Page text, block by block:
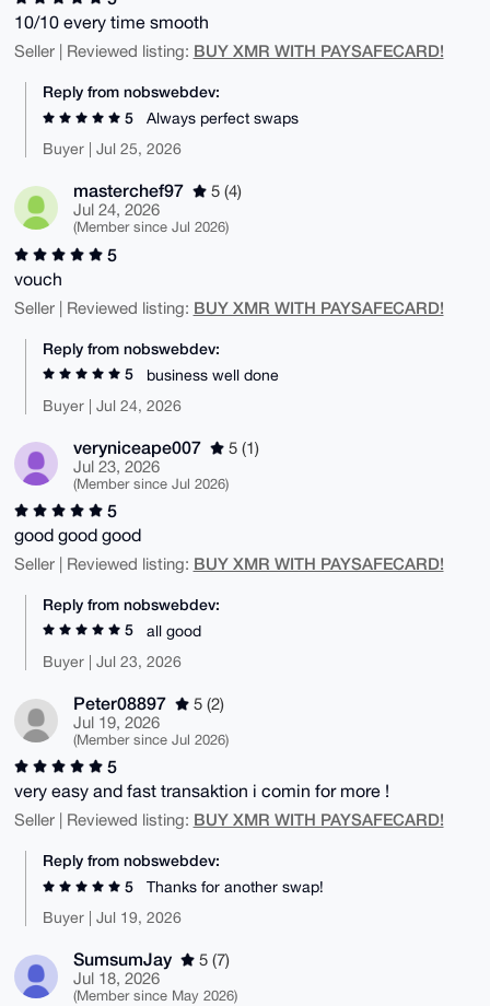
10/10 every time smooth
Seller | Reviewed listing: BUY XMR WITH PAYSAFECARD!
Reply from nobswebdev:
5
Always perfect swaps
Buyer | Jul 25, 2026
masterchef97
5 (4)
Jul 24, 2026
(Member since Jul 2026)
5
vouch
Seller | Reviewed listing: BUY XMR WITH PAYSAFECARD!
Reply from nobswebdev:
5
business well done
Buyer | Jul 24, 2026
veryniceape007
5 (1)
Jul 23, 2026
(Member since Jul 2026)
5
good good good
Seller | Reviewed listing: BUY XMR WITH PAYSAFECARD!
Reply from nobswebdev:
5
all good
Buyer | Jul 23, 2026
Peter08897
5 (2)
Jul 19, 2026
(Member since Jul 2026)
5
very easy and fast transaktion i comin for more !
Seller | Reviewed listing: BUY XMR WITH PAYSAFECARD!
Reply from nobswebdev:
5
Thanks for another swap!
Buyer | Jul 19, 2026
SumsumJay
5 (7)
Jul 18, 2026
(Member since May 2026)